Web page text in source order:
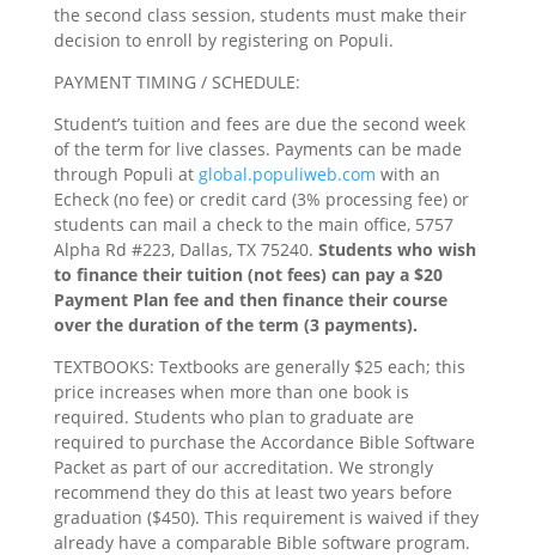
the second class session, students must make their
decision to enroll by registering on Populi.
PAYMENT TIMING / SCHEDULE:
Student’s tuition and fees are due the second week
of the term for live classes. Payments can be made
through Populi at global.populiweb.com with an
Echeck (no fee) or credit card (3% processing fee) or
students can mail a check to the main office, 5757
Alpha Rd #223, Dallas, TX 75240. Students who wish
to finance their tuition (not fees) can pay a $20
Payment Plan fee and then finance their course
over the duration of the term (3 payments).
TEXTBOOKS: Textbooks are generally $25 each; this
price increases when more than one book is
required. Students who plan to graduate are
required to purchase the Accordance Bible Software
Packet as part of our accreditation. We strongly
recommend they do this at least two years before
graduation ($450). This requirement is waived if they
already have a comparable Bible software program.